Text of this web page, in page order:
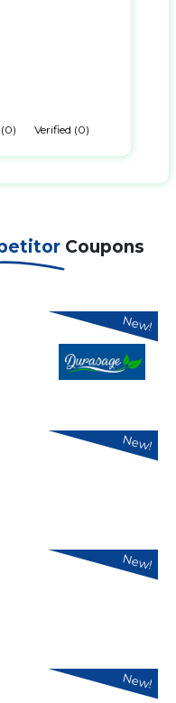
Verified (0)
Coupons
New!
New!
New!
New!